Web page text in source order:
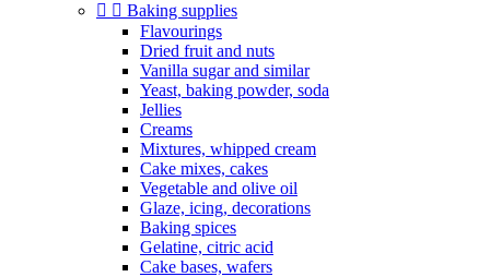
  Baking supplies
Flavourings
Dried fruit and nuts
Vanilla sugar and similar
Yeast, baking powder, soda
Jellies
Creams
Mixtures, whipped cream
Cake mixes, cakes
Vegetable and olive oil
Glaze, icing, decorations
Baking spices
Gelatine, citric acid
Cake bases, wafers